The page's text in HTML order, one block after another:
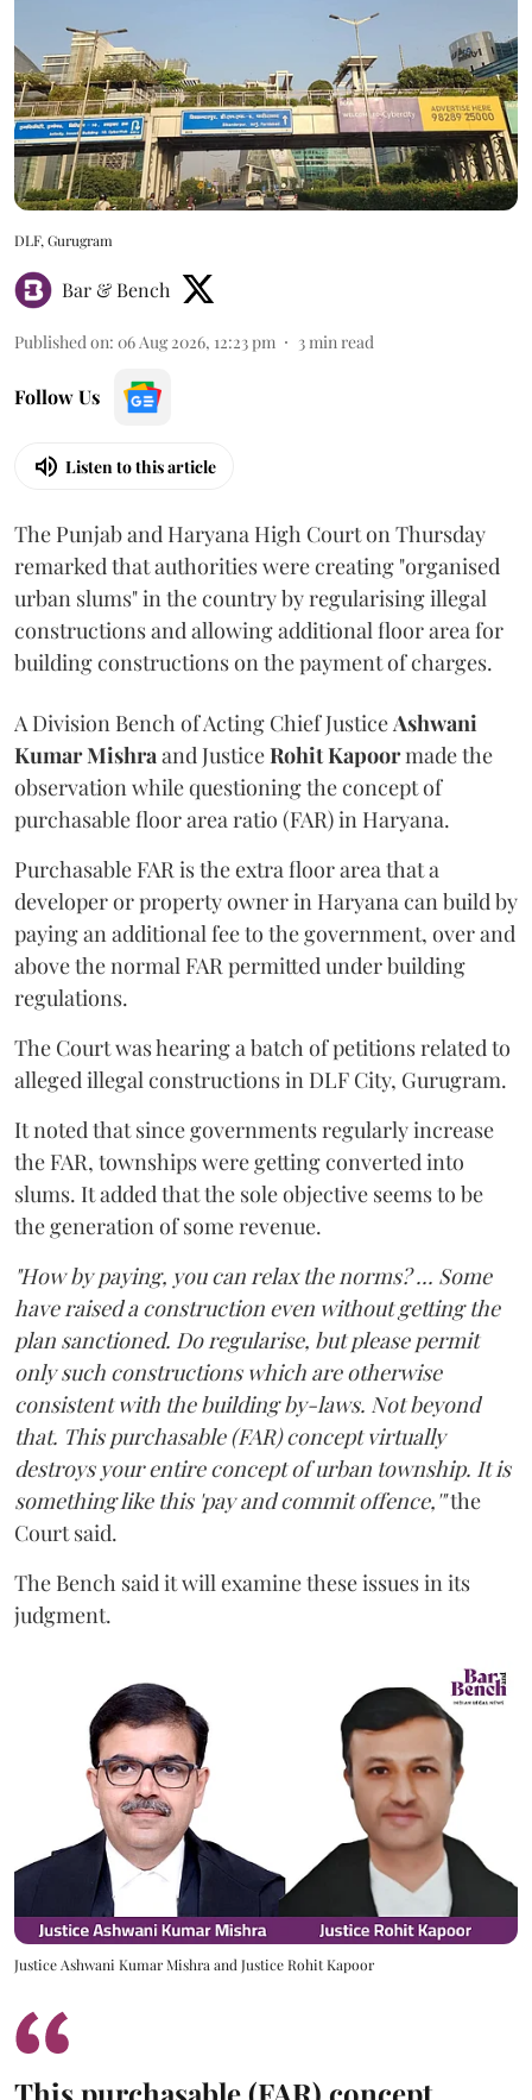
DLF, Gurugram
Bar & Bench
Published on: 06 Aug 2026, 12:23 pm 3min read
Follow Us
Listen to this article
The Punjab and Haryana High Court on Thursday
remarked that authorities were creating "organised
urban slums" in the country by regularising illegal
constructions and allowing additional floor area for
building constructions on the payment of charges.
A Division Bench of Acting Chief JusticeAshwani
Kumar Mishraand JusticeRohit Kapoormade the
observation while questioning the concept of
purchasable floor area ratio (FAR) in Haryana.
Purchasable FAR is the extra floor area that a
developer or property owner in Haryana can build by
paying an additional fee to the government, over and
above the normal FAR permitted under building
regulations.
The Court was hearing a batch of petitions related to
alleged illegal constructions in DLF City, Gurugram.
It noted that since governments regularly increase
the FAR, townships were getting converted into
slums. It added that the sole objective seems to be
the generation of some revenue.
"How by paying, you can relax the norms? ... Some
have raised a construction even without getting the
plan sanctioned. Do regularise, but please permit
only such constructions which are otherwise
consistent with the building by-laws. Not beyond
that. This purchasable (FAR) concept virtually
destroys your entire concept of urban township. It is
something like this 'pay and commit offence,'"the
Court said.
The Bench said it will examine these issues in its
judgment.
Justice Ashwani Kumar Mishra and Justice Rohit Kapoor
This purchasable (FAR) concept